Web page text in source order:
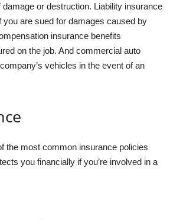
or destruction. Liability insurance
are sued for damages caused by
insurance benefits
on the job. And commercial auto
vehicles in the event of an
the most common insurance policies
you financially if you’re involved in a